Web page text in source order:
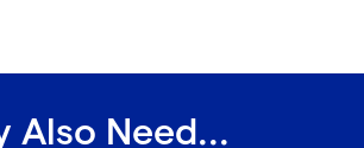
Also Need...